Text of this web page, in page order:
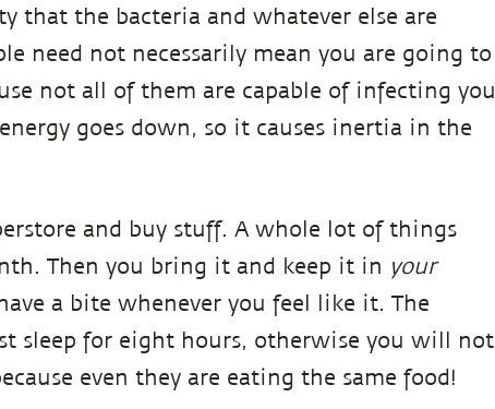
that the bacteria and whatever else are
need not necessarily mean you are going to
not all of them are capable of infecting you
goes down, so it causes inertia in the
and buy stuff. A whole lot of things
Then you bring it and keep it in your
a bite whenever you feel like it. The
sleep for eight hours, otherwise you will not
even they are eating the same food!